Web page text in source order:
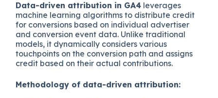
Data-driven attribution in GA4 leverages
machine learning algorithms to distribute credit
for conversions based on individual advertiser
and conversion event data. Unlike traditional
models, it dynamically considers various
touchpoints on the conversion path and assigns
credit based on their actual contributions.
Methodology of data-driven attribution: